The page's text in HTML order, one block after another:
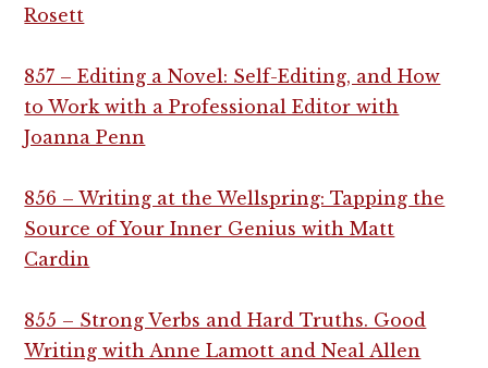
Rosett
857 – Editing a Novel: Self-Editing, and How
to Work with a Professional Editor with
Joanna Penn
856 – Writing at the Wellspring: Tapping the
Source of Your Inner Genius with Matt
Cardin
855 – Strong Verbs and Hard Truths. Good
Writing with Anne Lamott and Neal Allen